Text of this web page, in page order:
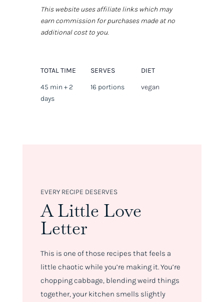
This website uses affiliate links which may
earn commission for purchases made at no
additional cost to you.
TOTAL TIME
45 min + 2
days
SERVES
16 portions
DIET
vegan
EVERY RECIPE DESERVES
A Little Love
Letter
This is one of those recipes that feels a
little chaotic while you’re making it. You’re
chopping cabbage, blending weird things
together, your kitchen smells slightly